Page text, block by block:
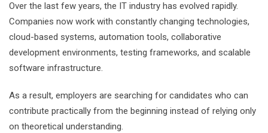
Over the last few years, the IT industry has evolved rapidly.
Companies now work with constantly changing technologies,
cloud-based systems, automation tools, collaborative
development environments, testing frameworks, and scalable
software infrastructure.
As a result, employers are searching for candidates who can
contribute practically from the beginning instead of relying only
on theoretical understanding.